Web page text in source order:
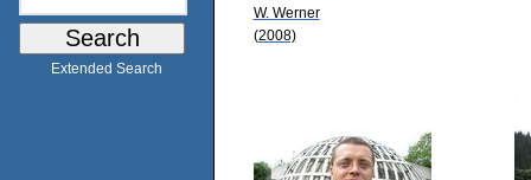
Extended Search
W. Werner
(2008)